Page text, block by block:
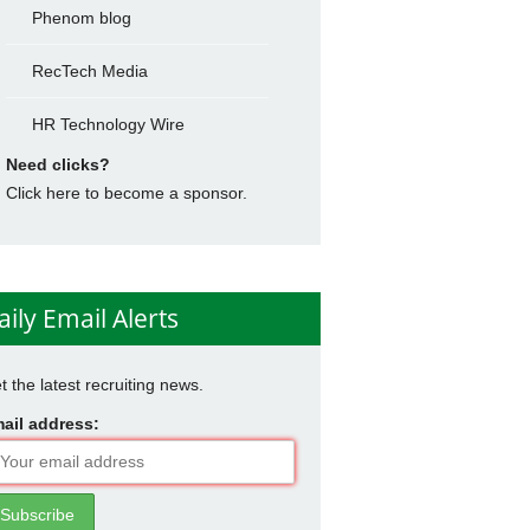
Phenom blog
RecTech Media
HR Technology Wire
Need clicks?
Click here to become a sponsor.
Email Alerts
the latest recruiting news.
address: